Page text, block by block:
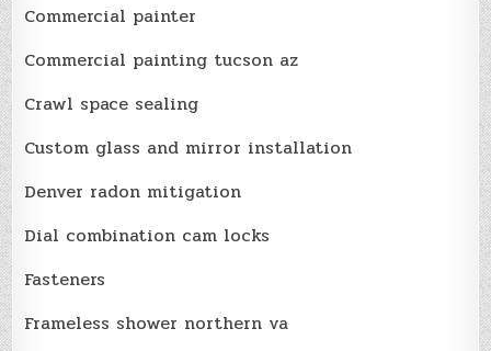
Commercial painter
Commercial painting tucson az
Crawl space sealing
Custom glass and mirror installation
Denver radon mitigation
Dial combination cam locks
Fasteners
Frameless shower northern va